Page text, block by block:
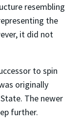
resembling
the
it did not
to spin
originally
The newer
further.